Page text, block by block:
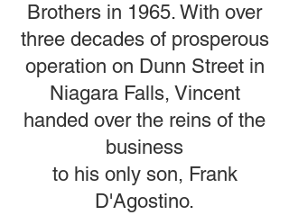
Brothers in 1965. With over
three decades of prosperous
operation on Dunn Street in
Niagara Falls, Vincent
handed over the reins of the
business
to his only son, Frank
D'Agostino.